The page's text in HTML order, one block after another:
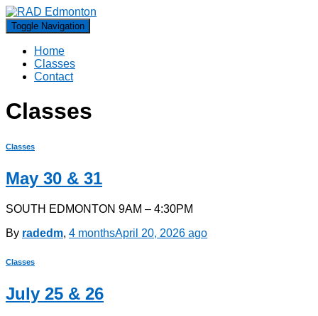
Toggle Navigation
Home
Classes
Contact
Classes
Classes
May 30 & 31
SOUTH EDMONTON 9AM – 4:30PM
By radedm, 4 monthsApril 20, 2026 ago
Classes
July 25 & 26